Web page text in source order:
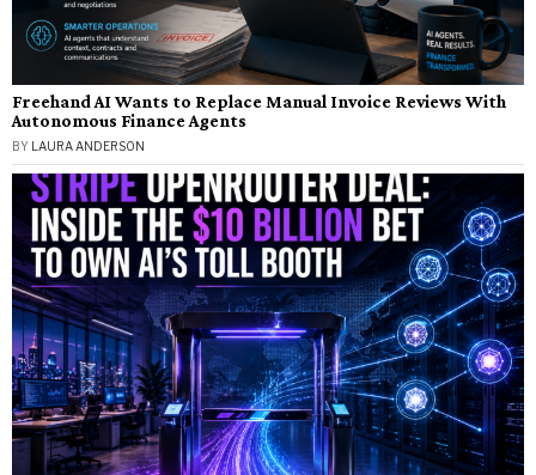
Freehand AI Wants to Replace Manual Invoice Reviews With
Autonomous Finance Agents
BY LAURA ANDERSON